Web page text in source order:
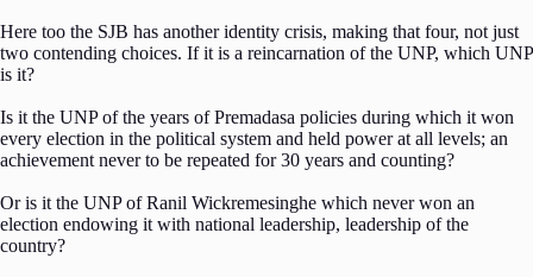
Here too the SJB has another identity crisis, making that four, not just
two contending choices. If it is a reincarnation of the UNP, which UNP
is it?
Is it the UNP of the years of Premadasa policies during which it won
every election in the political system and held power at all levels; an
achievement never to be repeated for 30 years and counting?
Or is it the UNP of Ranil Wickremesinghe which never won an
election endowing it with national leadership, leadership of the
country?